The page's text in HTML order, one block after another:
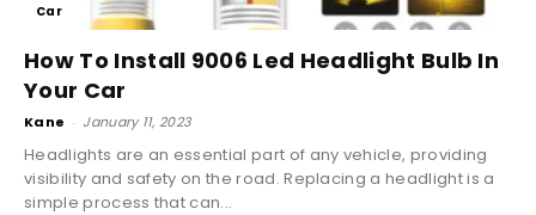
Car
How To Install 9006 Led Headlight Bulb In
Your Car
Kane - January 11, 2023
Headlights are an essential part of any vehicle, providing
visibility and safety on the road. Replacing a headlight is a
simple process that can...